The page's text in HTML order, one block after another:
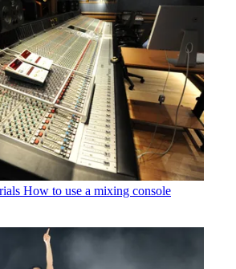
How to use a mixing console